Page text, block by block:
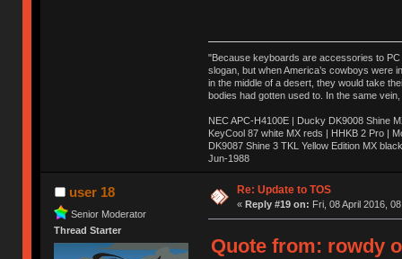
"Because keyboards are accessories to PC
slogan, but when America’s cowboys were
in the middle of a desert, they would take
bodies had gotten used to. In the same
NEC APC-H4100E | Ducky DK9008 Shine
KeyCool 87 white MX reds | HHKB 2 Pro |
DK9087 Shine 3 TKL Yellow Edition MX
Jun-1988
Ị̸͚̯̲́ͤ̃͑̇̑ͯ̊̂͟ͅs̞͚̩͉̝̪̲͗͊ͪ̽̚̚ ̭̦͖͕̑́͌ͬͩ͟t̷̻͔̙̑͟h̹̠̼͋ͤ͋i̤̜̣̦̱̫͈͔̞ͭ͑ͥ̌̔s̬͔͎̍̈ͥͫ̐̾ͣ̔̇͘ͅ ̩̘̼͆̐̕e̞̰͓̲̺̎͐̏ͬ̓̅̾͠͝ͅv̶̰͕̱̞̥̍ͣ̄̕e͕͙͖̬̜͓͎̤̊ͭ͐͝ṇ̰͎̱̤̟̭ͫ͌̌͢͠ͅ ̳̥̦ͮ̐ͤ̎̊ͣ͡͡n̤̜̙̺̪̒͜e̶̻̦̿ͮ̂̀c̝̘̝͖̠̖͐ͨͪ̈̐͌ͩ̀e̷̥͇̋ͦs̢̡̤ͤͤͯ͜s͈̠̉̑͘a̱͕̗͖̳̥̺ͬͦͧ͆̌̑͡r̶̟̖̈͘ỷ̮̦̩͙͔ͫ̾ͬ̔ͬͮ̌?̵̘͇͔͙ͥͪ͞ͅ
user 18
Senior Moderator
Thread Starter
Re: Update to TOS
« Reply #19 on: Fri, 08 April 2016,
Quote from: rowdy